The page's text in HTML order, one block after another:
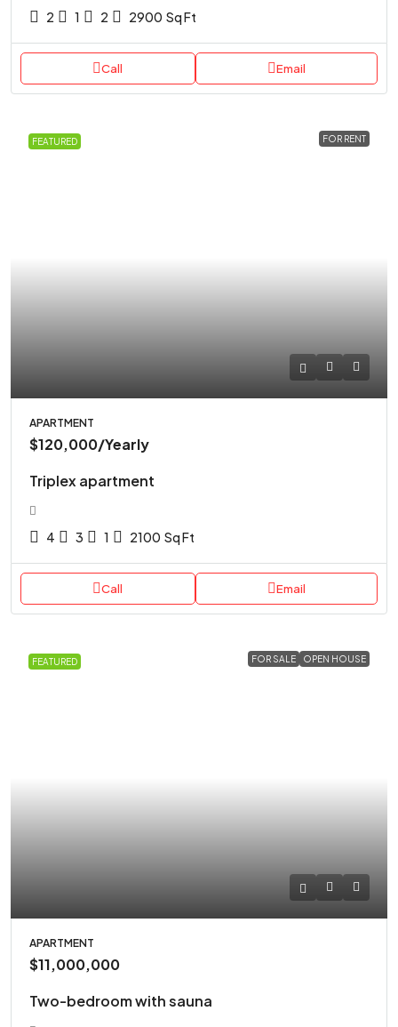
2 1 2 2900 Sq Ft
Call Email
FEATURED FOR RENT
APARTMENT
$120,000/Yearly
Triplex apartment
4 3 1 2100 Sq Ft
Call Email
FEATURED FOR SALE OPEN HOUSE
APARTMENT
$11,000,000
Two-bedroom with sauna